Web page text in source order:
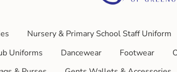
Nursery & Primary School Staff Uniform
Uniforms Dancewear Footwear